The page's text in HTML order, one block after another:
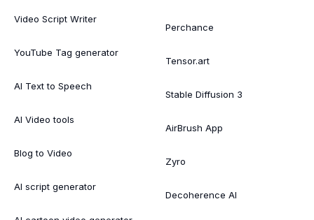
Video Script Writer
YouTube Tag generator
AI Text to Speech
AI Video tools
Blog to Video
AI script generator
Perchance
Tensor.art
Stable Diffusion 3
AirBrush App
Zyro
Decoherence AI